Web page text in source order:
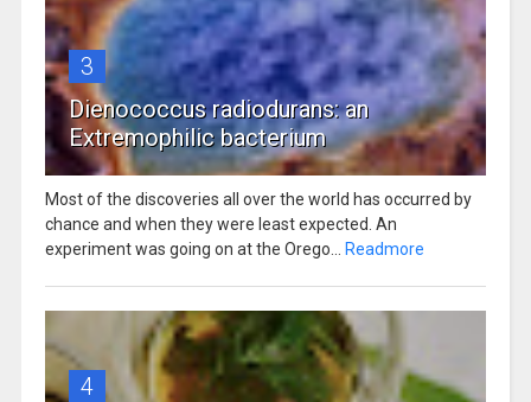
3
Dienococcus radiodurans: an
Extremophilic bacterium
Most of the discoveries all over the world has occurred by
chance and when they were least expected. An
experiment was going on at the Orego...
Readmore
4